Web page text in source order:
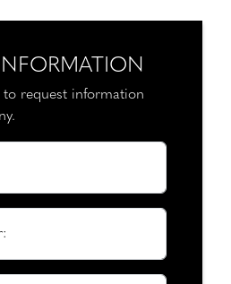
request information